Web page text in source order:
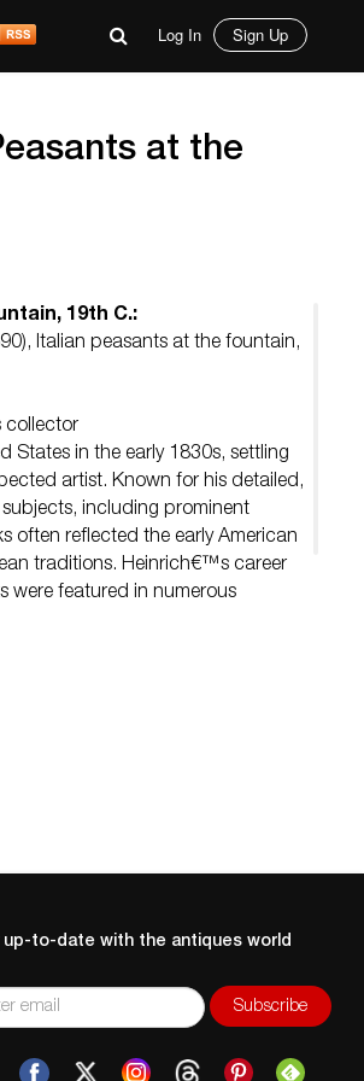
Log In Sign Up
at the
19th C.:
Italian peasants at the fountain,
collector
States in the early 1830s, settling
artist. Known for his detailed,
including prominent
often reflected the early American
traditions. Heinrich€™s career
were featured in numerous
era€™s leading portrait painters.
and historical significance.
up-to-date with the antiques world